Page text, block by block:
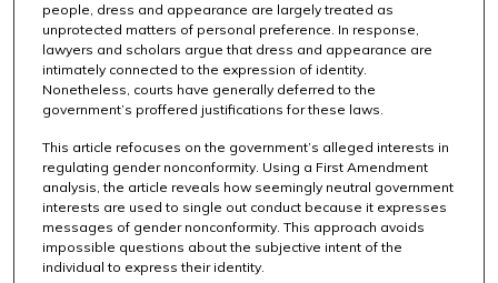
people, dress and appearance are largely treated as
unprotected matters of personal preference. In response,
lawyers and scholars argue that dress and appearance are
intimately connected to the expression of identity.
Nonetheless, courts have generally deferred to the
government’s proffered justifications for these laws.
This article refocuses on the government’s alleged interests in
regulating gender nonconformity. Using a First Amendment
analysis, the article reveals how seemingly neutral government
interests are used to single out conduct because it expresses
messages of gender nonconformity. This approach avoids
impossible questions about the subjective intent of the
individual to express their identity.